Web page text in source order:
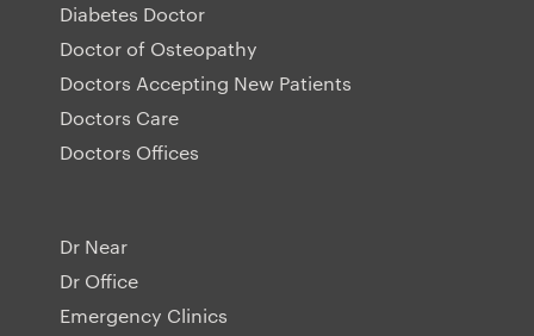
Diabetes Doctor
Doctor of Osteopathy
Doctors Accepting New Patients
Doctors Care
Doctors Offices
Dr Near
Dr Office
Emergency Clinics